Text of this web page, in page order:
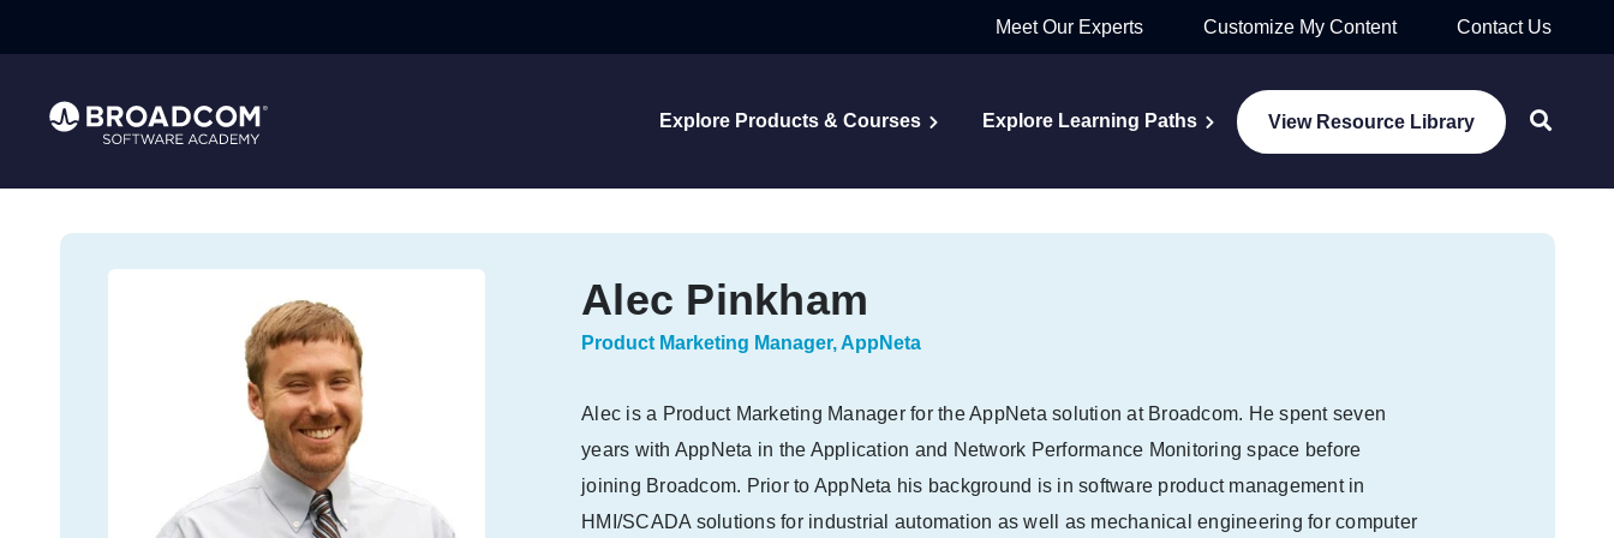
Meet Our Experts Customize My Content Contact Us
Explore Products & Courses Explore Learning Paths View Resource Library
Alec Pinkham
Product Marketing Manager, AppNeta
Alec is a Product Marketing Manager for the AppNeta solution at Broadcom. He spent seven
years with AppNeta in the Application and Network Performance Monitoring space before
joining Broadcom. Prior to AppNeta his background is in software product management in
HMI/SCADA solutions for industrial automation as well as mechanical engineering for computer